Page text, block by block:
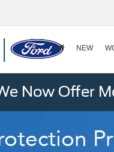
NEW
Now Offer